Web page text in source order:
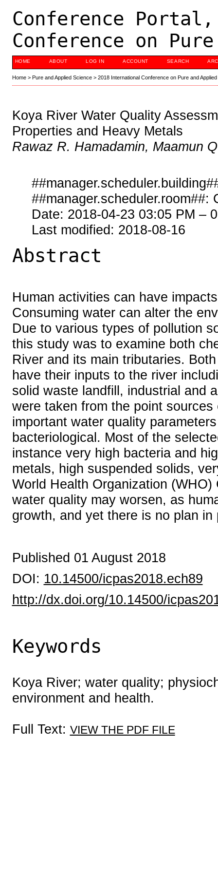
Conference
Conference on
HOME ABOUT LOG IN ACCOUNT SEARCH
Home> Pure and Applied Science> 2018 International Conference on Pure and
Koya River Water Quality
Properties and Heavy Metals
Rawaz R. Hamadamin, Maamun
##manager.scheduler.room##:
Date: 2018-04-23 03:05 PM –
Last modified: 2018-08-16
Abstract
Human activities can have
Consuming water can alter the
Due to various types of pollution
this study was to examine both
River and its main tributaries.
have their inputs to the river
solid waste landfill, industrial and
were taken from the point
important water quality
bacteriological. Most of the
instance very high bacteria and
metals, high suspended solids,
World Health Organization
water quality may worsen, as
growth, and yet there is no plan
Published 01 August 2018
DOI: 10.14500/icpas2018.ech89
http://dx.doi.org/10.14500/
Keywords
Koya River; water quality;
environment and health.
Full Text: VIEW THE PDF FILE